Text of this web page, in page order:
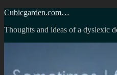
Skip
content
Cubicgarden.com…
Thoughts and ideas of a dyslexic